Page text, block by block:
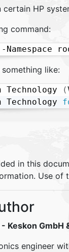
HP
command:
Namespace
like:
(
in this
Use of
- Keskon GmbH
engineer